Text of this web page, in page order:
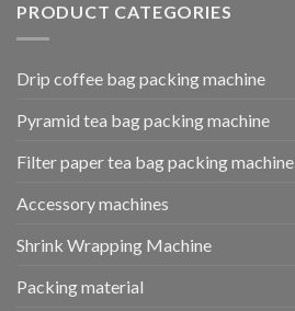
PRODUCT CATEGORIES
Drip coffee bag packing machine
Pyramid tea bag packing machine
Filter paper tea bag packing machine
Accessory machines
Shrink Wrapping Machine
Packing material